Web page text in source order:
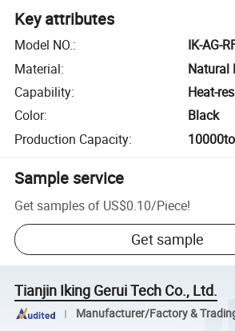
Key attributes
Model NO.:
IK-AG-
Material:
Natural
Capability:
Heat-
Color:
Black
Production Capacity:
Sample service
Get samples of US$0.10/Piece!
Get sample
Tianjin Iking Gerui Tech Co., Ltd.
Manufacturer/Factory &